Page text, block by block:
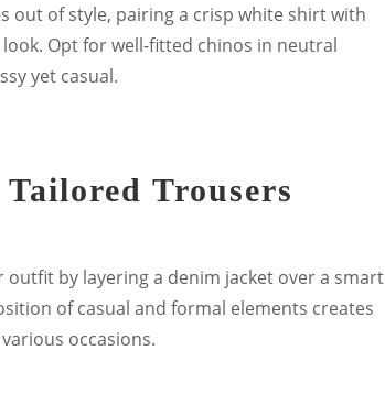
out of style, pairing a crisp white shirt with
Opt for well-fitted chinos in neutral
yet casual.
Trousers
by layering a denim jacket over a smart
of casual and formal elements creates
occasions.